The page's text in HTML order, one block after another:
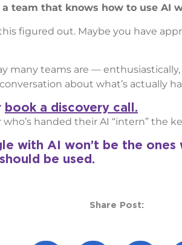
a team that knows how to use AI
figured out. Maybe you have
many teams are —
about what’s actually
book a discovery call.
handed their AI “intern” the
with AI won’t be the ones
be used.
Share Post: